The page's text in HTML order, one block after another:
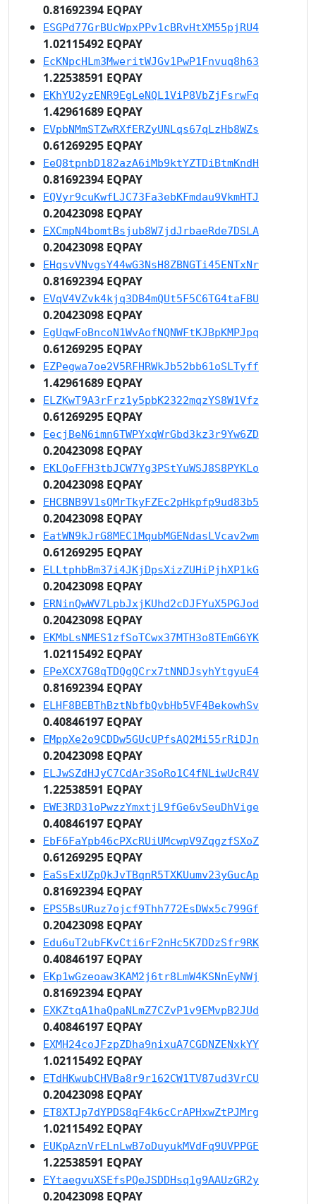
0.81692394 EQPAY
ESGPd77GrBUcWpxPPv1cBRvHtXM55pjRU4
1.02115492 EQPAY
EcKNpcHLm3MweritWJGv1PwP1Fnvuq8h63
1.22538591 EQPAY
EKhYU2yzENR9EgLeNQL1ViP8VbZjFsrwFq
1.42961689 EQPAY
EVpbNMmSTZwRXfERZyUNLqs67qLzHb8WZs
0.61269295 EQPAY
EeQ8tpnbD182azA6iMb9ktYZTDiBtmKndH
0.81692394 EQPAY
EQVyr9cuKwfLJC73Fa3ebKFmdau9VkmHTJ
0.20423098 EQPAY
EXCmpN4bomtBsjub8W7jdJrbaeRde7DSLA
0.20423098 EQPAY
EHqsvVNvgsY44wG3NsH8ZBNGTi45ENTxNr
0.81692394 EQPAY
EVqV4VZvk4kjq3DB4mQUt5F5C6TG4taFBU
0.20423098 EQPAY
EgUqwFoBncoN1WvAofNQNWFtKJBpKMPJpq
0.61269295 EQPAY
EZPegwa7oe2V5RFHRWkJb52bb61oSLTyff
1.42961689 EQPAY
ELZKwT9A3rFrz1y5pbK2322mqzYS8W1Vfz
0.61269295 EQPAY
EecjBeN6imn6TWPYxqWrGbd3kz3r9Yw6ZD
0.20423098 EQPAY
EKLQoFFH3tbJCW7Yg3PStYuWSJ8S8PYKLo
0.20423098 EQPAY
EHCBNB9V1sQMrTkyFZEc2pHkpfp9ud83b5
0.20423098 EQPAY
EatWN9kJrG8MEC1MqubMGENdasLVcav2wm
0.61269295 EQPAY
ELLtphbBm37i4JKjDpsXizZUHiPjhXP1kG
0.20423098 EQPAY
ERNinQwWV7LpbJxjKUhd2cDJFYuX5PGJod
0.20423098 EQPAY
EKMbLsNMES1zfSoTCwx37MTH3o8TEmG6YK
1.02115492 EQPAY
EPeXCX7G8qTDQgQCrx7tNNDJsyhYtgyuE4
0.81692394 EQPAY
ELHF8BEBThBztNbfbQvbHb5VF4BekowhSv
0.40846197 EQPAY
EMppXe2o9CDDw5GUcUPfsAQ2Mi55rRiDJn
0.20423098 EQPAY
ELJwSZdHJyC7CdAr3SoRo1C4fNLiwUcR4V
1.22538591 EQPAY
EWE3RD31oPwzzYmxtjL9fGe6vSeuDhVige
0.40846197 EQPAY
EbF6FaYpb46cPXcRUiUMcwpV9ZqgzfSXoZ
0.61269295 EQPAY
EaSsExUZpQkJvTBqnR5TXKUumv23yGucAp
0.81692394 EQPAY
EPS5BsURuz7ojcf9Thh772EsDWx5c799Gf
0.20423098 EQPAY
Edu6uT2ubFKvCti6rF2nHc5K7DDzSfr9RK
0.40846197 EQPAY
EKp1wGzeoaw3KAM2j6tr8LmW4KSNnEyNWj
0.81692394 EQPAY
EXKZtqA1haQpaNLmZ7CZvP1v9EMvpB2JUd
0.40846197 EQPAY
EXMH24coJFzpZDha9nixuA7CGDNZENxkYY
1.02115492 EQPAY
ETdHKwubCHVBa8r9r162CW1TV87ud3VrCU
0.20423098 EQPAY
ET8XTJp7dYPDS8qF4k6cCrAPHxwZtPJMrg
1.02115492 EQPAY
EUKpAznVrELnLwB7oDuyukMVdFq9UVPPGE
1.22538591 EQPAY
EYtaegvuXSEfsPQeJSDDHsq1g9AAUzGR2y
0.20423098 EQPAY